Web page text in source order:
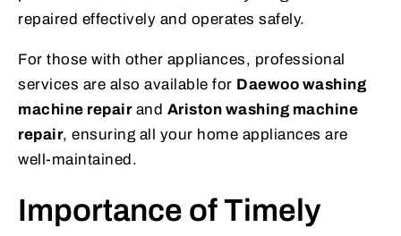
repaired effectively and operates safely.
For those with other appliances, professional
services are also available for Daewoo washing
machine repairand Ariston washing machine
repair, ensuring all your home appliances are
well-maintained.
Importance of Timely